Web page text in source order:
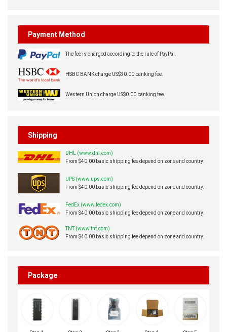
Payment Method
The fee is charged according to the rule of PayPal.
HSBC BANK charge US$30.00 banking fee.
Western Union charge US$0.00 banking fee.
Shipping
DHL (www.dhl.com)
From $40.00 basic shipping fee depend on zone and country.
UPS (www.ups.com)
From $40.00 basic shipping fee depend on zone and country.
FedEx (www.fedex.com)
From $40.00 basic shipping fee depend on zone and country.
TNT (www.tnt.com)
From $40.00 basic shipping fee depend on zone and country.
Package